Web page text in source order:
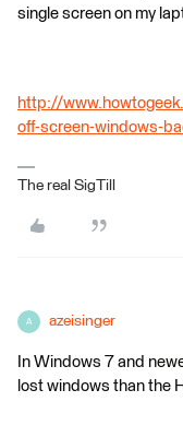
single screen on my
http://
off-screen-windows-
The real SigTill
A azeisinger
In Windows 7 and
lost windows than the